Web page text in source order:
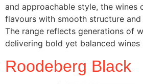
and approachable style, the wines
flavours with smooth structure
The range reflects generations of
delivering bold yet balanced
Roodeberg Black